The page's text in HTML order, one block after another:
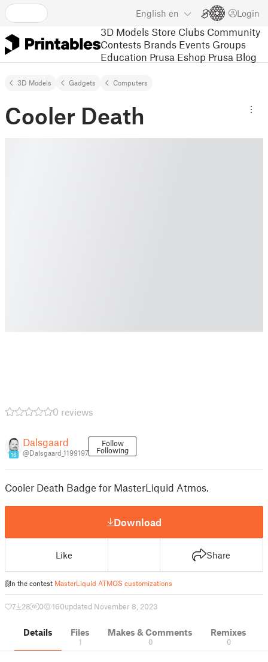
English en Login
3D Models Store Clubs Community
Contests Brands Events Groups
Education Prusa Eshop Prusa Blog
3D Models Gadgets Computers
Cooler Death
0 reviews
16
Dalsgaard
@Dalsgaard_1199197
Follow
Following
Cooler Death Badge for MasterLiquid Atmos.
Download
Like Share
In the contest MasterLiquid ATMOS customizations
7 28 0 160updated November 8, 2023
Details Files
1
Makes & Comments
0
Remixes
0